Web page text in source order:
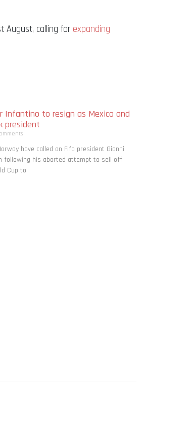
August, calling for expanding
Infantino to resign as Mexico and
president
have called on Fifa president Gianni
following his aborted attempt to sell off
Cup to